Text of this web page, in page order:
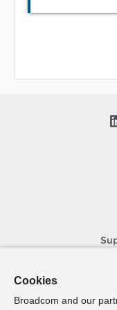
Cookies
Broadcom and our